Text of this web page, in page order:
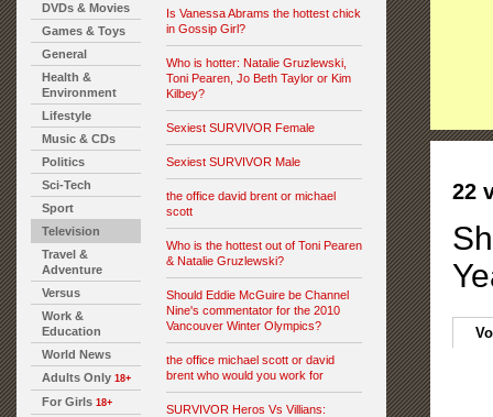
DVDs & Movies
Games & Toys
General
Health &
Environment
Lifestyle
Music & CDs
Politics
Sci-Tech
Sport
Television
Travel &
Adventure
Versus
Work &
Education
World News
Adults Only 18+
For Girls 18+
Is Vanessa Abrams the hottest chick
in Gossip Girl?
Who is hotter: Natalie Gruzlewski,
Toni Pearen, Jo Beth Taylor or Kim
Kilbey?
Sexiest SURVIVOR Female
Sexiest SURVIVOR Male
the office david brent or michael
scott
Who is the hottest out of Toni Pearen
& Natalie Gruzlewski?
Should Eddie McGuire be Channel
Nine's commentator for the 2010
Vancouver Winter Olympics?
the office michael scott or david
brent who would you work for
SURVIVOR Heros Vs Villians:
22